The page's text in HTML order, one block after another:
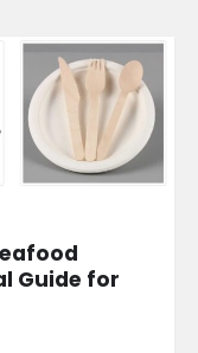
Guide for